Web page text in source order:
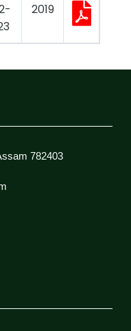
2019
782403